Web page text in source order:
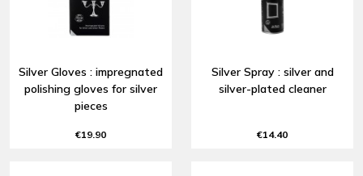
Silver Gloves : impregnated
polishing gloves for silver
pieces
€19.90
Silver Spray : silver and
silver-plated cleaner
€14.40